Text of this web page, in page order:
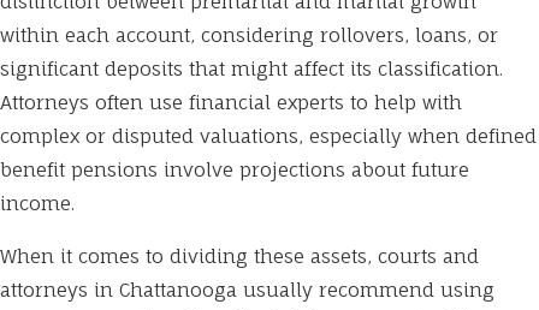
within each account, considering rollovers, loans, or
significant deposits that might affect its classification.
Attorneys often use financial experts to help with
complex or disputed valuations, especially when defined
benefit pensions involve projections about future
income.
When it comes to dividing these assets, courts and
attorneys in Chattanooga usually recommend using